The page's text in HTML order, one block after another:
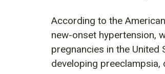
According to the
new-onset hypertension,
pregnancies in the
developing